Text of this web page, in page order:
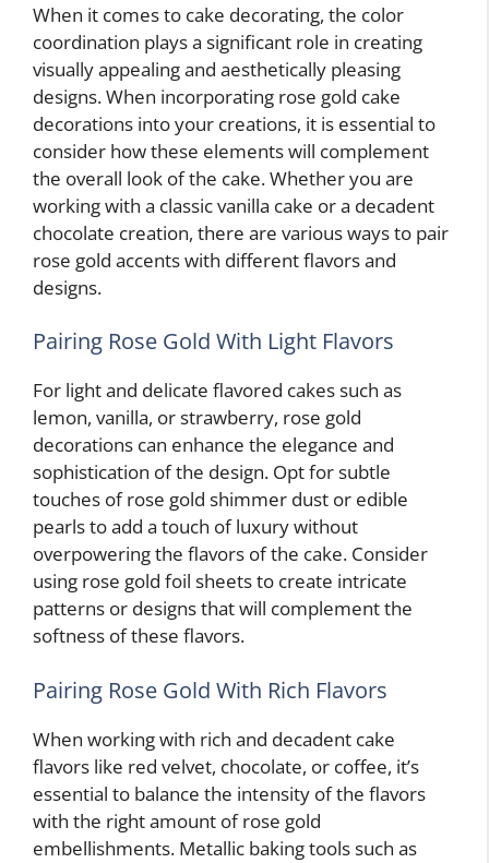
When it comes to cake decorating, the color
coordination plays a significant role in creating
visually appealing and aesthetically pleasing
designs. When incorporating rose gold cake
decorations into your creations, it is essential to
consider how these elements will complement
the overall look of the cake. Whether you are
working with a classic vanilla cake or a decadent
chocolate creation, there are various ways to pair
rose gold accents with different flavors and
designs.
Pairing Rose Gold With Light Flavors
For light and delicate flavored cakes such as
lemon, vanilla, or strawberry, rose gold
decorations can enhance the elegance and
sophistication of the design. Opt for subtle
touches of rose gold shimmer dust or edible
pearls to add a touch of luxury without
overpowering the flavors of the cake. Consider
using rose gold foil sheets to create intricate
patterns or designs that will complement the
softness of these flavors.
Pairing Rose Gold With Rich Flavors
When working with rich and decadent cake
flavors like red velvet, chocolate, or coffee, it’s
essential to balance the intensity of the flavors
with the right amount of rose gold
embellishments. Metallic baking tools such as